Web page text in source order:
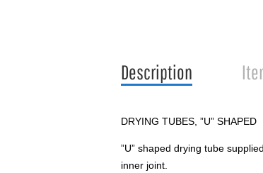
Description
DRYING TUBES, ”U” SHAPED
”U” shaped drying tube
inner joint.